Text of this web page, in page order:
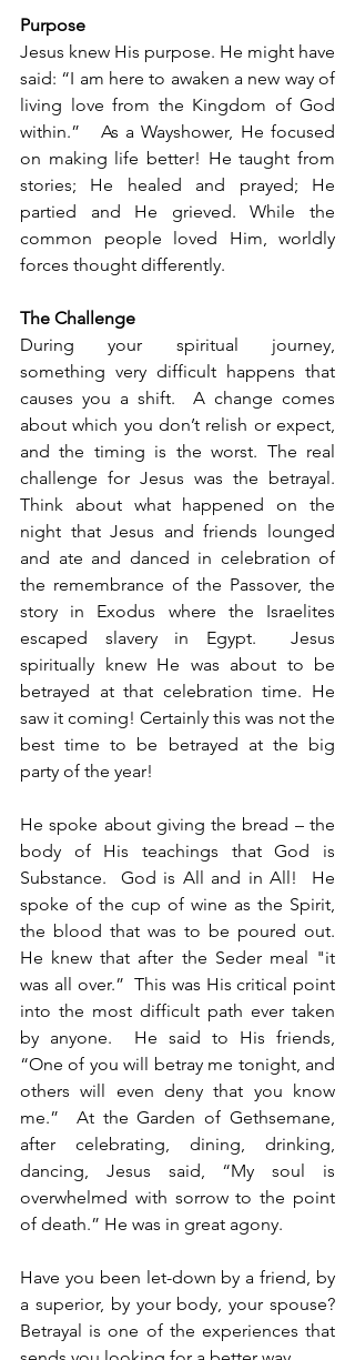
Purpose
Jesus knew His purpose. He might have
said: “I am here to awaken a new way of
living love from the Kingdom of God
within.”   As a Wayshower, He focused
on making life better! He taught from
stories; He healed and prayed; He
partied and He grieved. While the
common people loved Him, worldly
forces thought differently.
The Challenge
During your spiritual journey,
something very difficult happens that
causes you a shift.  A change comes
about which you don’t relish or expect,
and the timing is the worst. The real
challenge for Jesus was the betrayal.
Think about what happened on the
night that Jesus and friends lounged
and ate and danced in celebration of
the remembrance of the Passover, the
story in Exodus where the Israelites
escaped slavery in Egypt.  Jesus
spiritually knew He was about to be
betrayed at that celebration time. He
saw it coming! Certainly this was not the
best time to be betrayed at the big
party of the year!
He spoke about giving the bread – the
body of His teachings that God is
Substance.  God is All and in All!  He
spoke of the cup of wine as the Spirit,
the blood that was to be poured out.
He knew that after the Seder meal "it
was all over.”  This was His critical point
into the most difficult path ever taken
by anyone.  He said to His friends,
“One of you will betray me tonight, and
others will even deny that you know
me.”  At the Garden of Gethsemane,
after celebrating, dining, drinking,
dancing, Jesus said, “My soul is
overwhelmed with sorrow to the point
of death.” He was in great agony.
Have you been let-down by a friend, by
a superior, by your body, your spouse?
Betrayal is one of the experiences that